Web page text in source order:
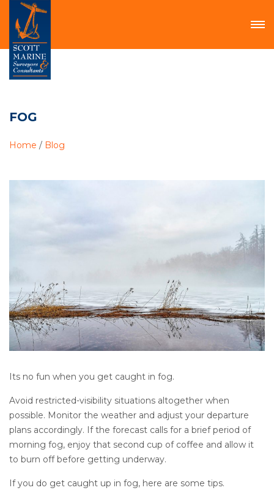
FOG
Home / Blog
Its no fun when you get caught in fog.
Avoid restricted-visibility situations altogether when
possible. Monitor the weather and adjust your departure
plans accordingly. If the forecast calls for a brief period of
morning fog, enjoy that second cup of coffee and allow it
to burn off before getting underway.
If you do get caught up in fog, here are some tips.